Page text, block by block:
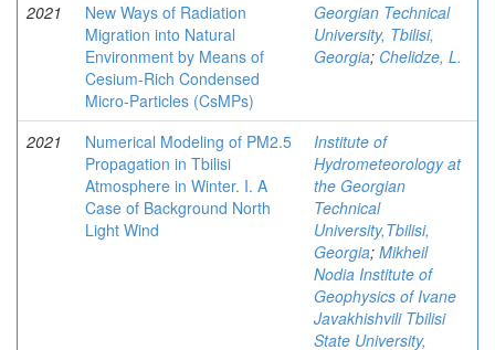
2021
New Ways of Radiation
Migration into Natural
Environment by Means of
Cesium-Rich Condensed
Micro-Particles (CsMPs)
Georgian Technical
University, Tbilisi,
Georgia; Chelidze, L.
2021
Numerical Modeling of PM2.5
Propagation in Tbilisi
Atmosphere in Winter. I. A
Case of Background North
Light Wind
Institute of
Hydrometeorology at
the Georgian
Technical
University,Tbilisi,
Georgia; Mikheil
Nodia Institute of
Geophysics of Ivane
Javakhishvili Tbilisi
State University,